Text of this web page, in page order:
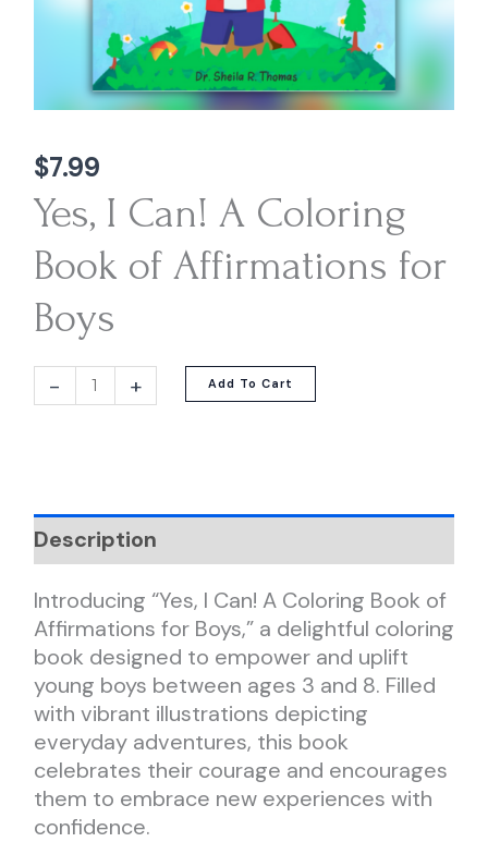
$7.99
Yes, I Can! A Coloring
Book of Affirmations for
Boys
- + Add To Cart
Description
Introducing “Yes, I Can! A Coloring Book of
Affirmations for Boys,” a delightful coloring
book designed to empower and uplift
young boys between ages 3 and 8. Filled
with vibrant illustrations depicting
everyday adventures, this book
celebrates their courage and encourages
them to embrace new experiences with
confidence.